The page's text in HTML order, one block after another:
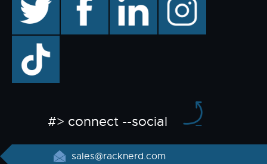
TikTok
#> connect --social
sales@racknerd.com